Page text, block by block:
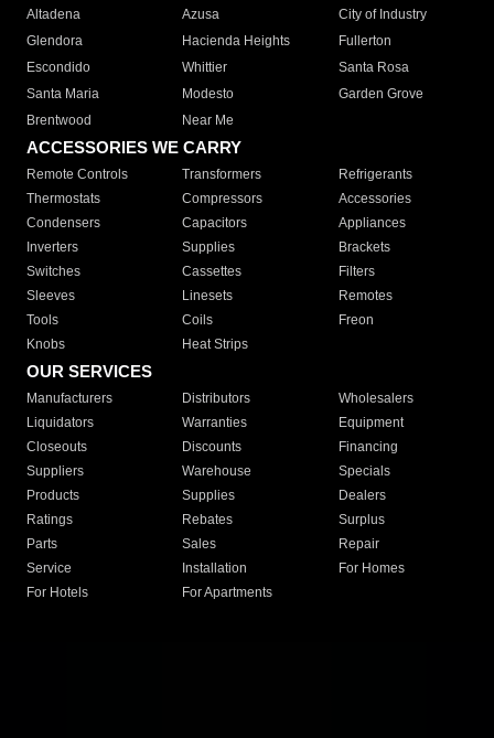
Altadena
Azusa
City of Industry
Glendora
Hacienda Heights
Fullerton
Escondido
Whittier
Santa Rosa
Santa Maria
Modesto
Garden Grove
Brentwood
Near Me
ACCESSORIES WE CARRY
Remote Controls Transformers
Refrigerants
Thermostats
Compressors
Accessories
Condensers
Capacitors
Appliances
Inverters
Supplies
Brackets
Switches
Cassettes
Filters
Sleeves
Linesets
Remotes
Tools
Coils
Freon
Knobs
Heat Strips
OUR SERVICES
Manufacturers Distributors
Wholesalers
Liquidators
Warranties
Equipment
Closeouts
Discounts
Financing
Suppliers
Warehouse
Specials
Products
Supplies
Dealers
Ratings
Rebates
Surplus
Parts
Sales
Repair
Service
Installation
For Homes
For Hotels
For Apartments